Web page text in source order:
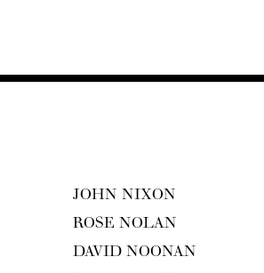
JOHN NIXON
ROSE NOLAN
DAVID NOO­NAN